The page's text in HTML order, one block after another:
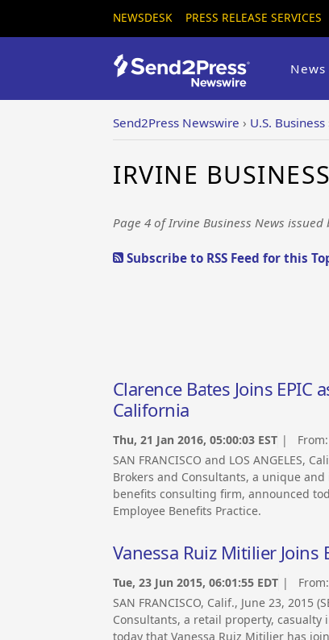
NEWSDESK PRESS RELEASE SERVICES
Send2Press Newswire › U.S. Business
IRVINE
Page 4 of Irvine Business News
Subscribe to RSS Feed for this
Clarence Bates Joins
California
Thu, 21 Jan 2016, 05:00:03 EST | From:
SAN FRANCISCO and LOS ANGELES,
Brokers and Consultants, a unique
benefits consulting firm, announced
Employee Benefits Practice.
Vanessa Ruiz Mitilier Joins
Tue, 23 Jun 2015, 06:01:55 EDT | From:
SAN FRANCISCO, Calif., June 23, 2015
Consultants, a retail property,
today that Vanessa Ruiz Mitilier has